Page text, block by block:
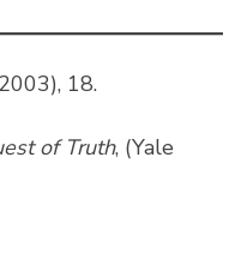
18.
of Truth, (Yale